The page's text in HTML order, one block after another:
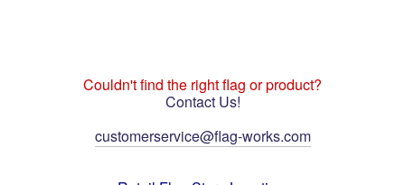
Couldn't find the right flag or product?
Contact Us!
customerservice@flag-works.com